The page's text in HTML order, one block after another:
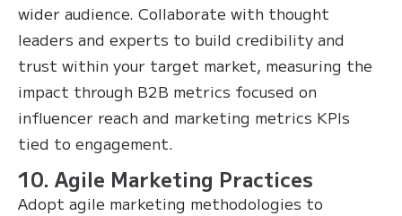
wider audience. Collaborate with thought
leaders and experts to build credibility and
trust within your target market, measuring the
impact through B2B metrics focused on
influencer reach and marketing metrics KPIs
tied to engagement.
10. Agile Marketing Practices
Adopt agile marketing methodologies to